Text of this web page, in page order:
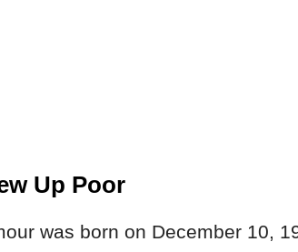
Up Poor
was born on December 10,